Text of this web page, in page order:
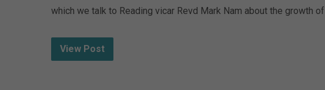
which we talk to Reading vicar Revd Mark Nam about the growth
View Post